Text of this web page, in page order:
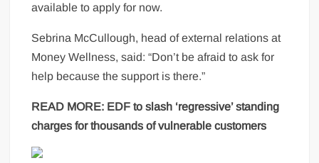
available to apply for now.
Sebrina McCullough, head of external relations at
Money Wellness, said: “Don’t be afraid to ask for
help because the support is there.”
READ MORE: EDF to slash ‘regressive’ standing
charges for thousands of vulnerable customers